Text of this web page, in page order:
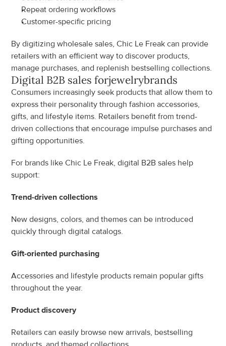
Repeat ordering workflows
Customer-specific pricing
By digitizing wholesale sales, Chic Le Freak can provide
retailers with an efficient way to discover products,
manage purchases, and replenish bestselling collections.
Digital B2B sales forjewelrybrands
Consumers increasingly seek products that allow them to
express their personality through fashion accessories,
gifts, and lifestyle items. Retailers benefit from trend-
driven collections that encourage impulse purchases and
gifting opportunities.
For brands like Chic Le Freak, digital B2B sales help
support:
Trend-driven collections
New designs, colors, and themes can be introduced
quickly through digital catalogs.
Gift-oriented purchasing
Accessories and lifestyle products remain popular gifts
throughout the year.
Product discovery
Retailers can easily browse new arrivals, bestselling